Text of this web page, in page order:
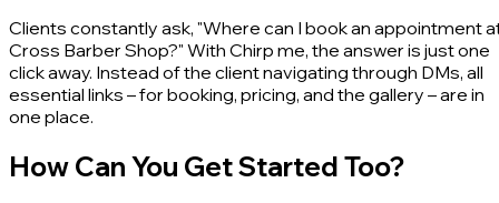
Clients constantly ask, "Where can I book an appointment
Cross Barber Shop?" With Chirp me, the answer is just one
click away. Instead of the client navigating through DMs, all
essential links – for booking, pricing, and the gallery – are in
one place.
How Can You Get Started Too?